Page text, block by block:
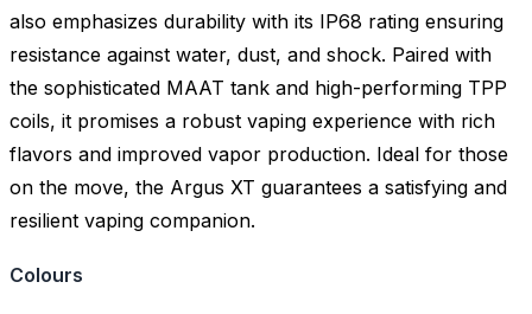
also emphasizes durability with its IP68 rating ensuring
resistance against water, dust, and shock. Paired with
the sophisticated MAAT tank and high-performing TPP
coils, it promises a robust vaping experience with rich
flavors and improved vapor production. Ideal for those
on the move, the Argus XT guarantees a satisfying and
resilient vaping companion.
Colours